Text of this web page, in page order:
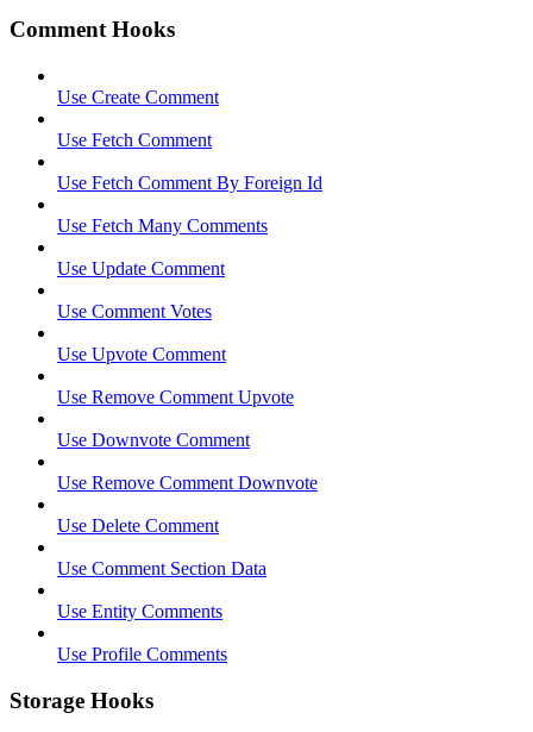
Comment Hooks
Use Create Comment
Use Fetch Comment
Use Fetch Comment By Foreign Id
Use Fetch Many Comments
Use Update Comment
Use Comment Votes
Use Upvote Comment
Use Remove Comment Upvote
Use Downvote Comment
Use Remove Comment Downvote
Use Delete Comment
Use Comment Section Data
Use Entity Comments
Use Profile Comments
Storage Hooks